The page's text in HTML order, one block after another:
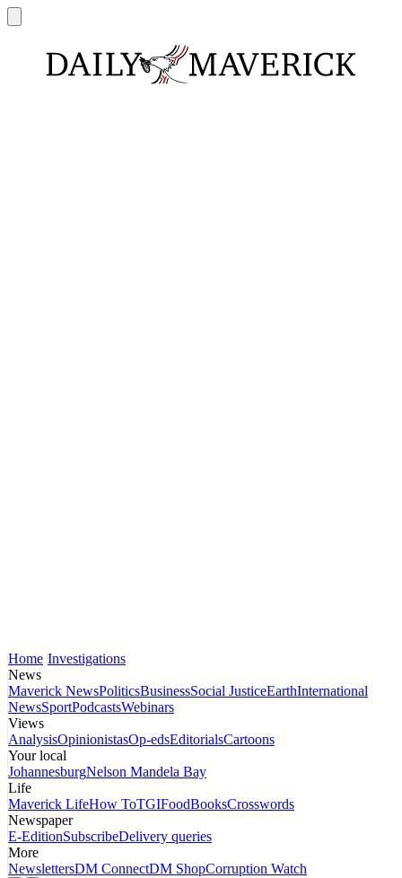
Home Investigations
News
Maverick NewsPoliticsBusinessSocial JusticeEarthInternational
NewsSportPodcastsWebinars
Views
AnalysisOpinionistasOp-edsEditorialsCartoons
Your local
JohannesburgNelson Mandela Bay
Life
Maverick LifeHow ToTGIFoodBooksCrosswords
Newspaper
E-EditionSubscribeDelivery queries
More
NewslettersDM ConnectDM ShopCorruption Watch